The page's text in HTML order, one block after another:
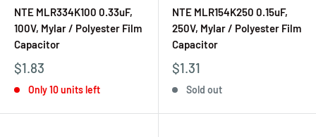
NTE MLR334K100 0.33uF,
100V, Mylar / Polyester Film
Capacitor
$1.83
Only 10 units left
NTE MLR154K250 0.15uF,
250V, Mylar / Polyester Film
Capacitor
$1.31
Sold out